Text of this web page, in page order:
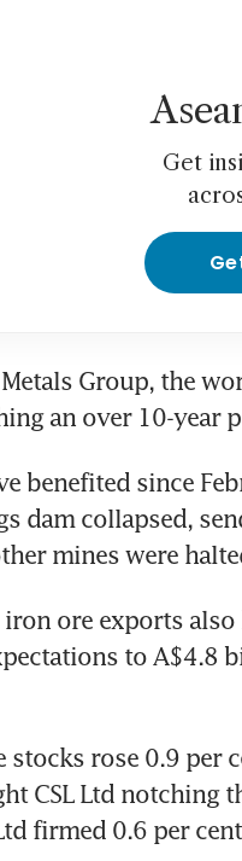
Get
Group, the
an over 10-year
benefited since
dam collapsed,
mines were
iron ore exports
to A$4.8
stocks rose 0.9 per
CSL Ltd notching
firmed 0.6 per